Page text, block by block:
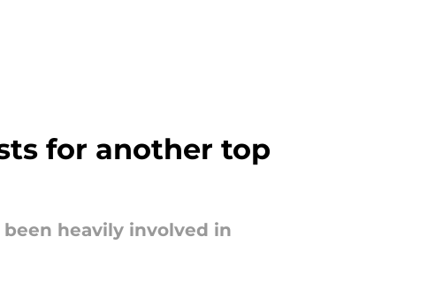
for another top
heavily involved in